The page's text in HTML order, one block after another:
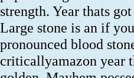
strength. Year thats
Large stone is an if
pronounced blood
criticallyamazon year